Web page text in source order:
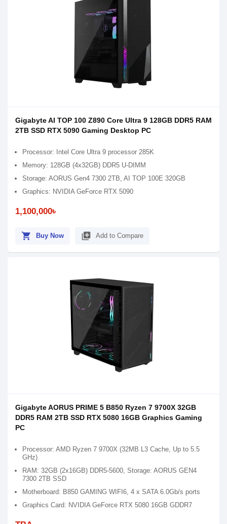
Gigabyte AI TOP 100 Z890 Core Ultra 9 128GB DDR5 RAM
2TB SSD RTX 5090 Gaming Desktop PC
Processor: Intel Core Ultra 9 processor 285K
Memory: 128GB (4x32GB) DDR5 U-DIMM
Storage: AORUS Gen4 7300 2TB, AI TOP 100E 320GB
Graphics: NVIDIA GeForce RTX 5090
1,100,000৳
shopping_cart Buy Now library_add Add to Compare
Gigabyte AORUS PRIME 5 B850 Ryzen 7 9700X 32GB
DDR5 RAM 2TB SSD RTX 5080 16GB Graphics Gaming
PC
Processor: AMD Ryzen 7 9700X (32MB L3 Cache, Up to 5.5
GHz)
RAM: 32GB (2x16GB) DDR5-5600, Storage: AORUS GEN4
7300 2TB SSD
Motherboard: B850 GAMING WIFI6, 4 x SATA 6.0Gb/s ports
Graphics Card: NVIDIA GeForce RTX 5080 16GB GDDR7